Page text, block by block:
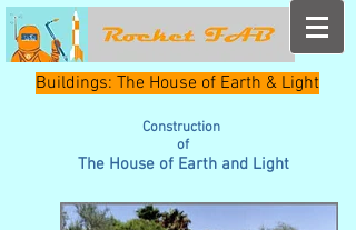
Buildings: The House of Earth & Light
Construction
of
The House of Earth and Light